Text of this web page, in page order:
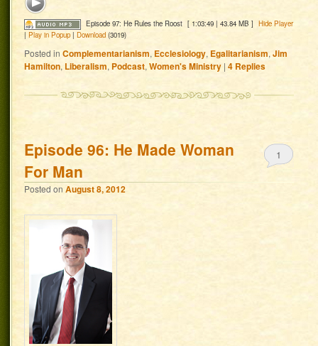
Episode 97: He Rules the Roost [ 1:03:49 | 43.84 MB ] Hide Player
|Play in Popup |Download (3019)
Posted in Complementarianism,Ecclesiology, Egalitarianism,Jim
Hamilton, Liberalism,Podcast,Women's Ministry |4 Replies
Episode 96: He Made Woman
For Man
Posted onAugust 8, 2012
1